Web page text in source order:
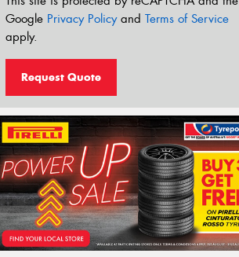
Google Privacy Policyand Terms of Service
apply.
Request Quote